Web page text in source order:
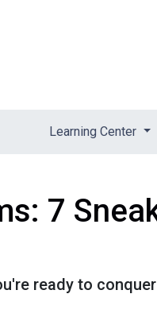
Learning Center
7
ready to